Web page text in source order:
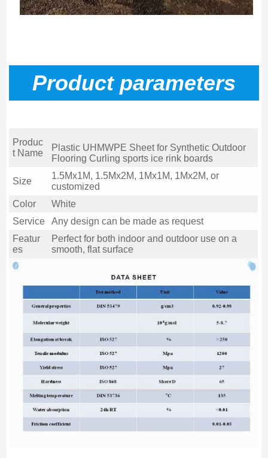
Product parameters
Produc
t Name
Plastic UHMWPE Sheet for Synthetic Outdoor
Flooring Curling sports ice rink boards
Size
1.5Mx1M, 1.5Mx2M, 1Mx1M, 1Mx2M, or
customized
Color
White
Service
Any design can be made as request
Featur
es
Perfect for both indoor and outdoor use on a
smooth, flat surface